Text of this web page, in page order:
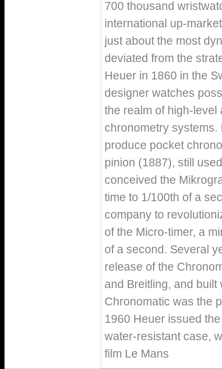
700 thousand
international up-
just about the most
deviated from the
Heuer in 1860 in the
designer watches
the realm of high-level
chronometry systems.
produce pocket
pinion (1887), still
conceived the
time to 1/100th of a
company to
of the Micro-timer, a
of a second. Several
release of the
and Breitling, and
Chronomatic was the
1960 Heuer issued
water-resistant case,
film Le Mans